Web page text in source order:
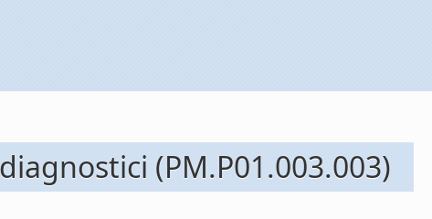
(PM.P01.003.003)